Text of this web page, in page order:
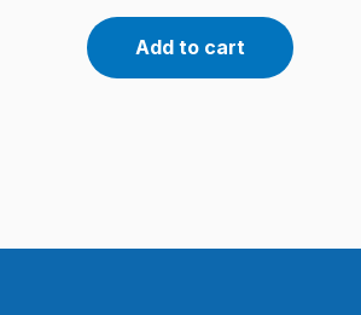
Add to cart